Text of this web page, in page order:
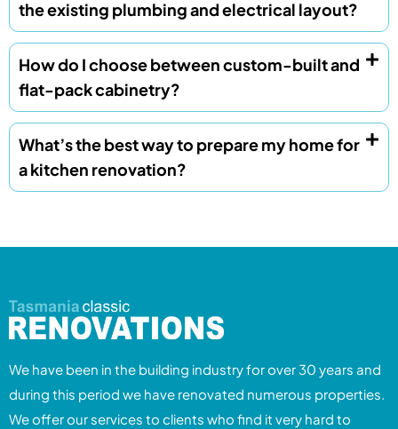
the existing plumbing and electrical layout?
How do I choose between custom-built and
flat-pack cabinetry?
What’s the best way to prepare my home for
a kitchen renovation?
We have been in the building industry for over 30 years and
during this period we have renovated numerous properties.
We offer our services to clients who find it very hard to